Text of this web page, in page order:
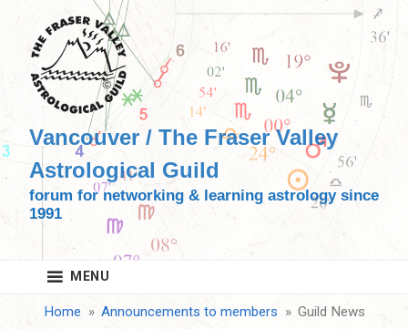
content
Vancouver / The Fraser Valley
Astrological Guild
forum for networking & learning astrology since
1991
MENU
Home Announcements to members Guild News